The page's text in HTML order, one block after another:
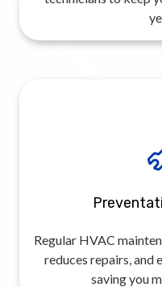
Regular HVAC
reduces repairs, and
saving you